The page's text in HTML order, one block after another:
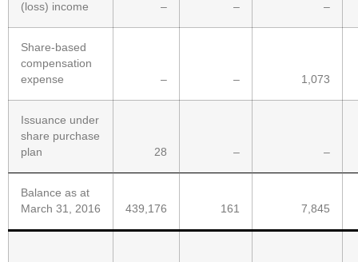
(loss) income
– – –
Share-based
compensation
expense
– – 1,073
Issuance under
share purchase
plan
28 – –
Balance as at
March 31, 2016
439,176 161 7,845